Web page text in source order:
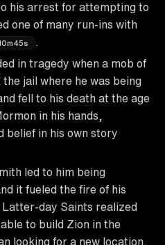
his arrest for attempting to
one of many run-ins with
in tragedy when a mob of
jail where he was being
fell to his death at the age
in his hands,
belief in his own story
led to him being
it fueled the fire of his
day Saints realized
to build Zion in the
looking for a new location,